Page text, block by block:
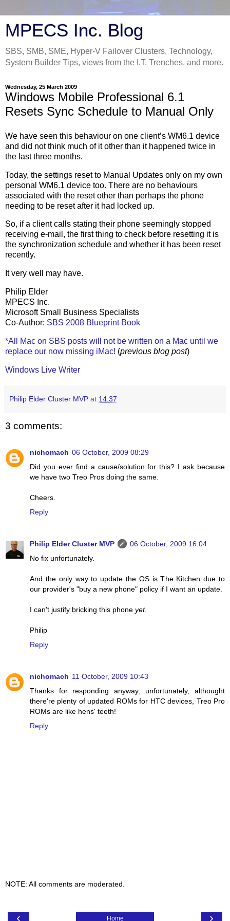
MPECS Inc. Blog
SBS, SMB, SME, Hyper-V Failover Clusters, Technology,
System Builder Tips, views from the I.T. Trenches, and more.
Wednesday, 25 March 2009
Windows Mobile Professional 6.1
Resets Sync Schedule to Manual Only
We have seen this behaviour on one client’s WM6.1 device
and did not think much of it other than it happened twice in
the last three months.
Today, the settings reset to Manual Updates only on my own
personal WM6.1 device too. There are no behaviours
associated with the reset other than perhaps the phone
needing to be reset after it had locked up.
So, if a client calls stating their phone seemingly stopped
receiving e-mail, the first thing to check before resetting it is
the synchronization schedule and whether it has been reset
recently.
It very well may have.
Philip Elder
MPECS Inc.
Microsoft Small Business Specialists
Co-Author: SBS 2008 Blueprint Book
*All Mac on SBS posts will not be written on a Mac until we
replace our now missing iMac! (previous blog post)
Windows Live Writer
Philip Elder Cluster MVP at 14:37
3 comments:
nichomach 06 October, 2009 08:29
Did you ever find a cause/solution for this? I ask because
we have two Treo Pros doing the same.
Cheers.
Reply
Philip Elder Cluster MVP
06 October, 2009 16:04
No fix unfortunately.
And the only way to update the OS is The Kitchen due to
our provider's "buy a new phone" policy if I want an update.
I can't justify bricking this phone yet.
Philip
Reply
nichomach 11 October, 2009 10:43
Thanks for responding anyway; unfortunately, althought
there're plenty of updated ROMs for HTC devices, Treo Pro
ROMs are like hens' teeth!
Reply
NOTE: All comments are moderated.
‹ ›
Home